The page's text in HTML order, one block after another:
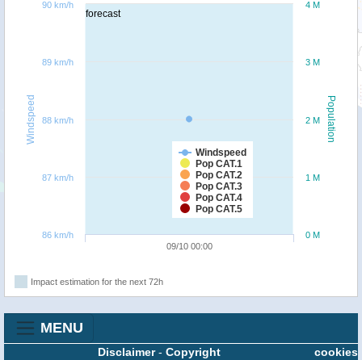
forecast
Population
Windspeed
Windspeed
Pop CAT.1
Pop CAT.2
Pop CAT.3
Pop CAT.4
Pop CAT.5
09/10 00:00
0 M
1 M
2 M
3 M
4 M
86 km/h
87 km/h
88 km/h
89 km/h
90 km/h
Impact estimation for the next 72h
MENU
cookies
Disclaimer- Copyright